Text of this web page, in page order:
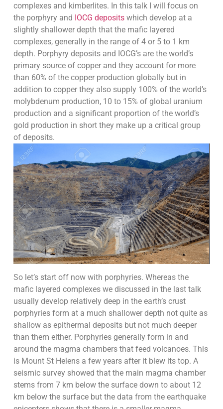
complexes and kimberlites. In this talk I will focus on
the porphyry and IOCG depositswhich develop at a
slightly shallower depth that the mafic layered
complexes, generally in the range of 4 or 5 to 1 km
depth. Porphyry deposits and IOCG’s are the world’s
primary source of copper and they account for more
than 60% of the copper production globally but in
addition to copper they also supply 100% of the world’s
molybdenum production, 10 to 15% of global uranium
production and a significant proportion of the world’s
gold production in short they make up a critical group
of deposits.
So let’s start off now with porphyries. Whereas the
mafic layered complexes we discussed in the last talk
usually develop relatively deep in the earth’s crust
porphyries form at a much shallower depth not quite as
shallow as epithermal deposits but not much deeper
than them either. Porphyries generally form in and
around the magma chambers that feed volcanoes. This
is Mount St Helens a few years after it blew its top. A
seismic survey showed that the main magma chamber
stems from 7 km below the surface down to about 12
km below the surface but the data from the earthquake